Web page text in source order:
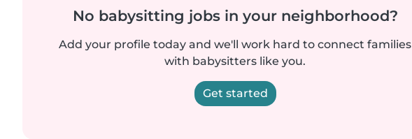
No babysitting jobs in your neighborhood?
Add your profile today and we'll work hard to connect families
with babysitters like you.
Get started